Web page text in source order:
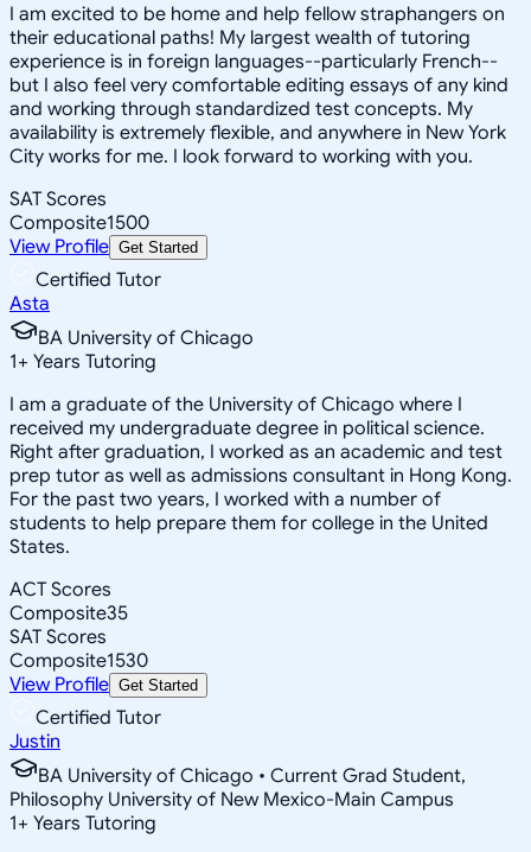
I am excited to be home and help fellow straphangers on
their educational paths! My largest wealth of tutoring
experience is in foreign languages--particularly French--
but I also feel very comfortable editing essays of any kind
and working through standardized test concepts. My
availability is extremely flexible, and anywhere in New York
City works for me. I look forward to working with you.
SAT Scores
Composite1500
View Profile Get Started
Certified Tutor
Asta
BA University of Chicago
1+ Years Tutoring
I am a graduate of the University of Chicago where I
received my undergraduate degree in political science.
Right after graduation, I worked as an academic and test
prep tutor as well as admissions consultant in Hong Kong.
For the past two years, I worked with a number of
students to help prepare them for college in the United
States.
ACT Scores
Composite35
SAT Scores
Composite1530
View Profile Get Started
Certified Tutor
Justin
BA University of Chicago • Current Grad Student,
Philosophy University of New Mexico-Main Campus
1+ Years Tutoring